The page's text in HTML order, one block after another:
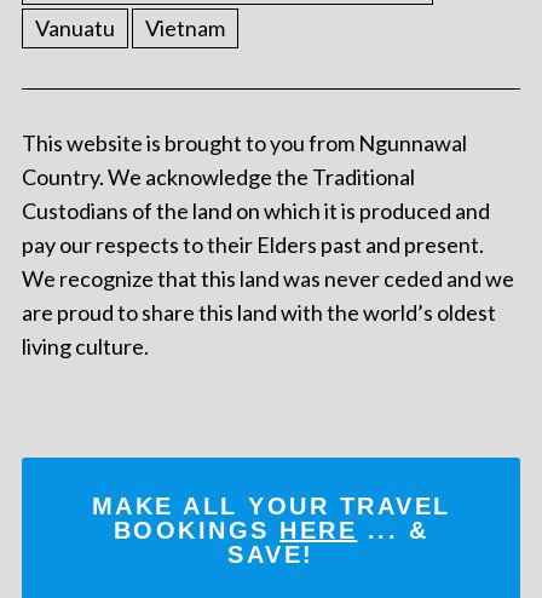
Vanuatu
Vietnam
This website is brought to you from Ngunnawal
Country. We acknowledge the Traditional
Custodians of the land on which it is produced and
pay our respects to their Elders past and present.
We recognize that this land was never ceded and we
are proud to share this land with the world’s oldest
living culture.
MAKE ALL YOUR TRAVEL
BOOKINGS HERE ... &
SAVE!